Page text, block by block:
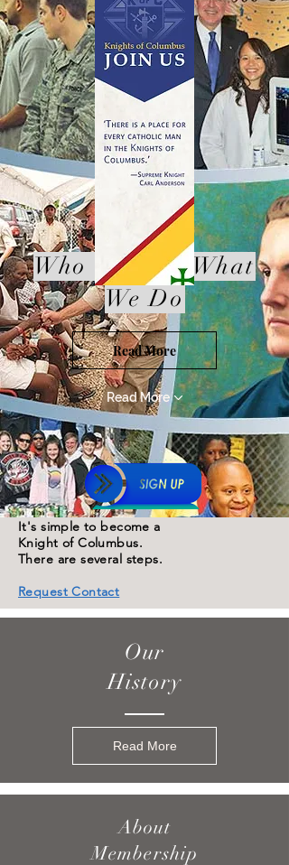
Read More
Who We Are,What
We Do
Read More
It's simple to become a
Knight of Columbus.
There are several steps.
Request Contact
Our
History
Read More
About
Membership